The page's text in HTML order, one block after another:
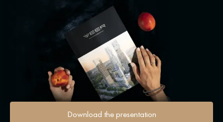
Download the presentation